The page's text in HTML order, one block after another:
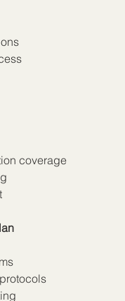
coverage